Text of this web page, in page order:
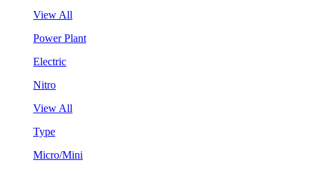
View All
Power Plant
Electric
Nitro
View All
Type
Micro/Mini